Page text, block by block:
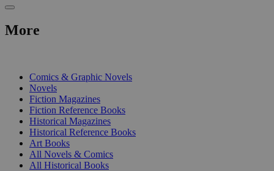
More
Comics & Graphic Novels
Novels
Fiction Magazines
Fiction Reference Books
Historical Magazines
Historical Reference Books
Art Books
All Novels & Comics
All Historical Books